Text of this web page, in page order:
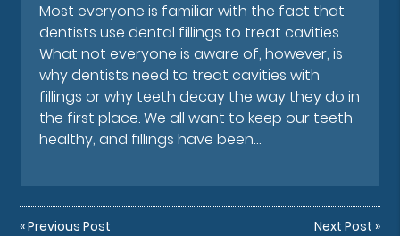
Most everyone is familiar with the fact that
dentists use dental fillings to treat cavities.
What not everyone is aware of, however, is
why dentists need to treat cavities with
fillings or why teeth decay the way they do in
the first place. We all want to keep our teeth
healthy, and fillings have been…
«Previous Post Next Post »